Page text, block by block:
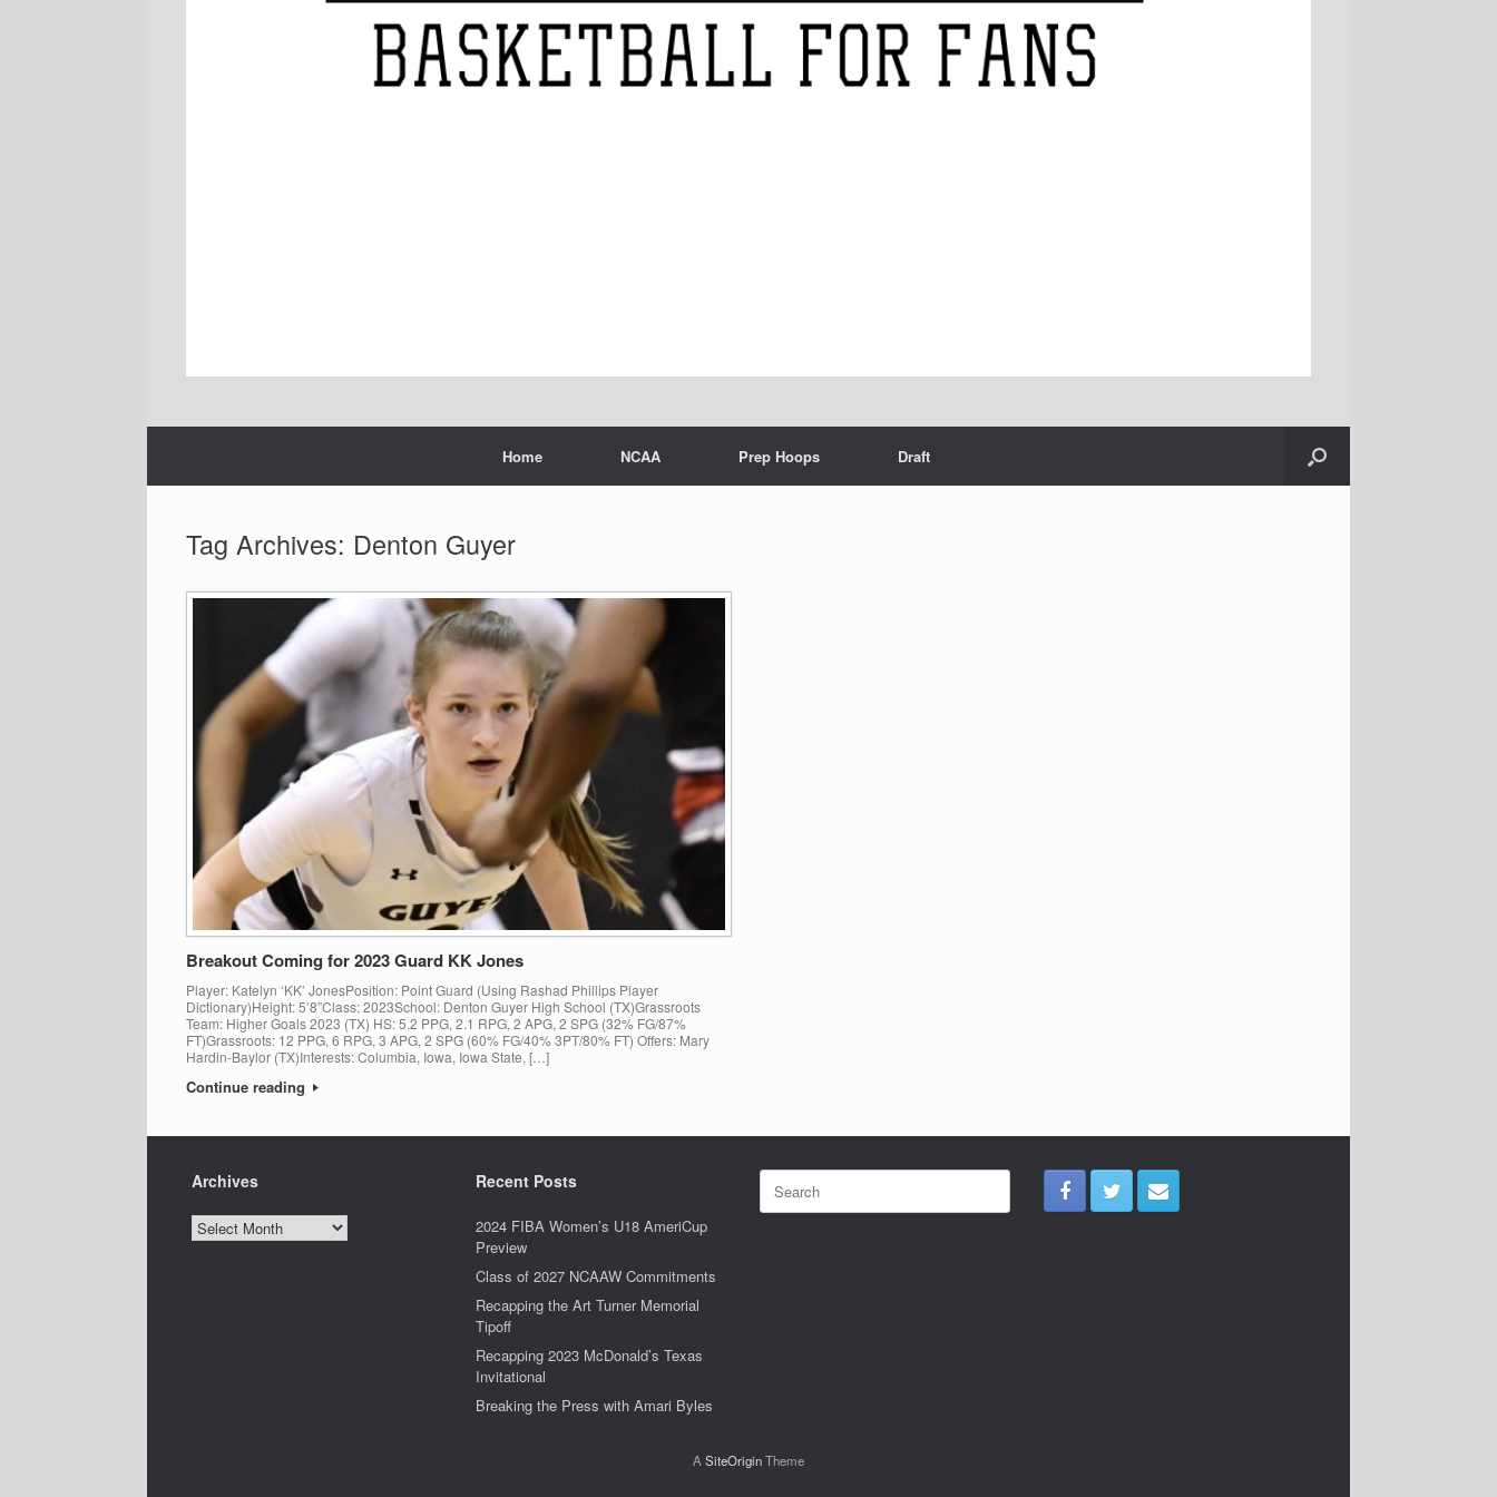
Home NCAA Prep Hoops Draft
Tag Archives: Denton Guyer
Breakout Coming for 2023 Guard KK Jones
Player: Katelyn ‘KK’ JonesPosition: Point Guard (Using Rashad Phillips Player
Dictionary)Height: 5’8”Class: 2023School: Denton Guyer High School (TX)Grassroots
Team: Higher Goals 2023 (TX) HS: 5.2 PPG, 2.1 RPG, 2 APG, 2 SPG (32% FG/87%
FT)Grassroots: 12 PPG, 6 RPG, 3 APG, 2 SPG (60% FG/40% 3PT/80% FT) Offers: Mary
Hardin-Baylor (TX)Interests: Columbia, Iowa, Iowa State, […]
Continue reading
Archives
Archives
Recent Posts
2024 FIBA Women’s U18 AmeriCup
Preview
Class of 2027 NCAAW Commitments
Recapping the Art Turner Memorial
Tipoff
Recapping 2023 McDonald’s Texas
Invitational
Breaking the Press with Amari Byles
for:
A SiteOriginTheme